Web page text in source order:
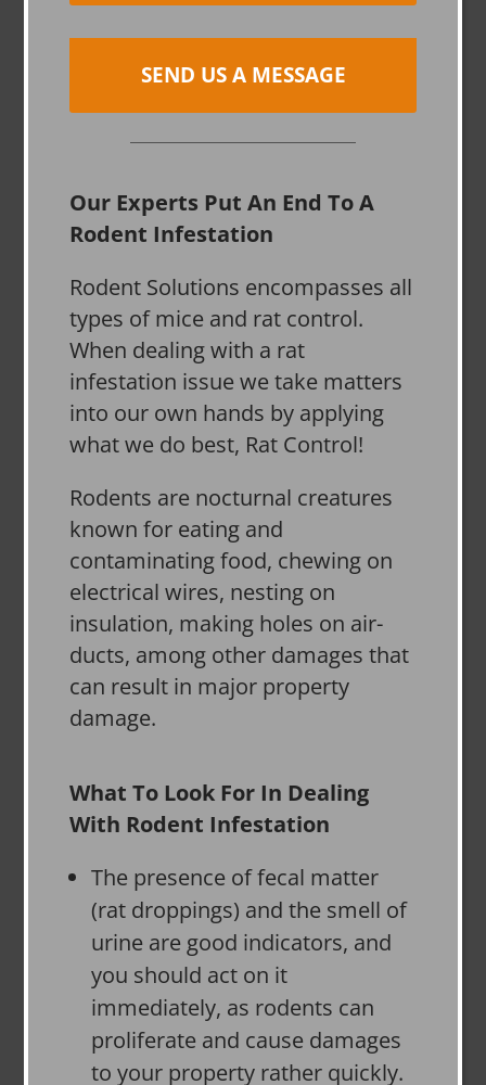
SEND US A MESSAGE
Our Experts Put An End To A
Rodent Infestation
Rodent Solutions encompasses all
types of mice and rat control.
When dealing with a rat
infestation issue we take matters
into our own hands by applying
what we do best, Rat Control!
Rodents are nocturnal creatures
known for eating and
contaminating food, chewing on
electrical wires, nesting on
insulation, making holes on air-
ducts, among other damages that
can result in major property
damage.
What To Look For In Dealing
With Rodent Infestation
The presence of fecal matter
(rat droppings) and the smell of
urine are good indicators, and
you should act on it
immediately, as rodents can
proliferate and cause damages
to your property rather quickly.